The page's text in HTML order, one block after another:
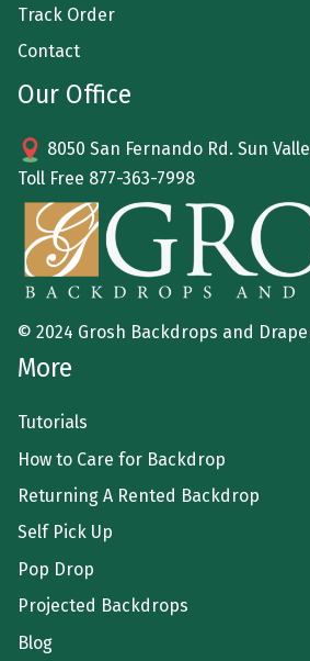
Track Order
Contact
Our Office
8050 San Fernando Rd. Sun
Toll Free 877-363-7998
© 2024 Grosh Backdrops and
More
Tutorials
How to Care for Backdrop
Returning A Rented Backdrop
Self Pick Up
Pop Drop
Projected Backdrops
Blog